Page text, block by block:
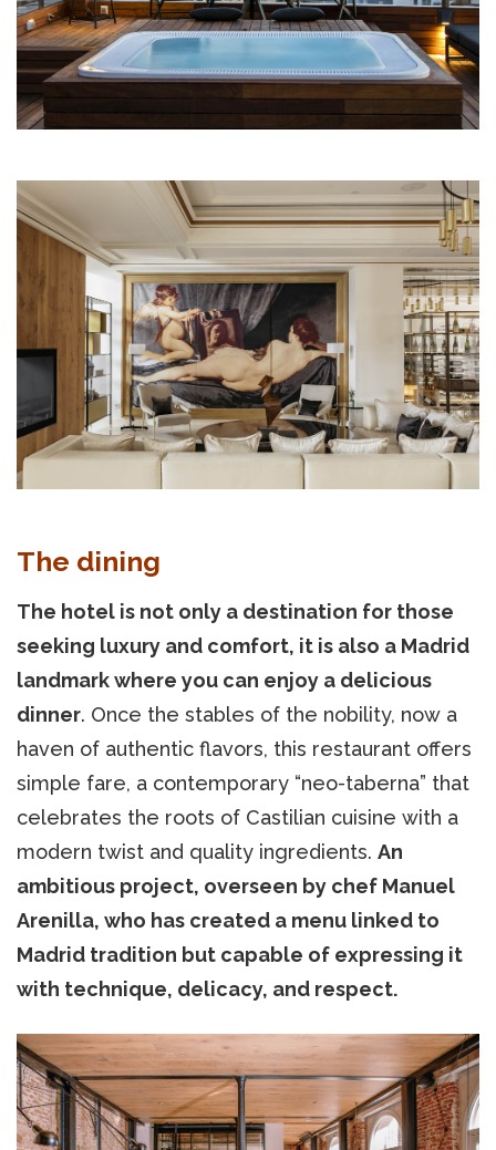
The dining
The hotel is not only a destination for those
seeking luxury and comfort, it is also a Madrid
landmark where you can enjoy a delicious
dinner. Once the stables of the nobility, now a
haven of authentic flavors, this restaurant offers
simple fare, a contemporary “neo-taberna” that
celebrates the roots of Castilian cuisine with a
modern twist and quality ingredients. An
ambitious project, overseen by chef Manuel
Arenilla, who has created a menu linked to
Madrid tradition but capable of expressing it
with technique, delicacy, and respect.